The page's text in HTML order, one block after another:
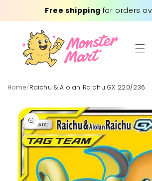
contentFree shipping for orders
Home/Raichu & Alolan Raichu GX 220/236
Skip to
product
information